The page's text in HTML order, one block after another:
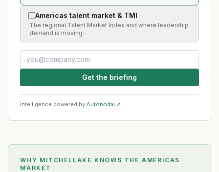
Americas talent market & TMI
The regional Talent Market Index and where leadership
demand is moving.
Get the briefing
Intelligence powered by Autonodal ↗
WHY MITCHELLAKE KNOWS THE AMERICAS
MARKET